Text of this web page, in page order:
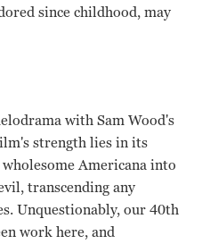
since childhood, may
with Sam Wood's
strength lies in its
Americana into
transcending any
Unquestionably, our 40th
work here, and